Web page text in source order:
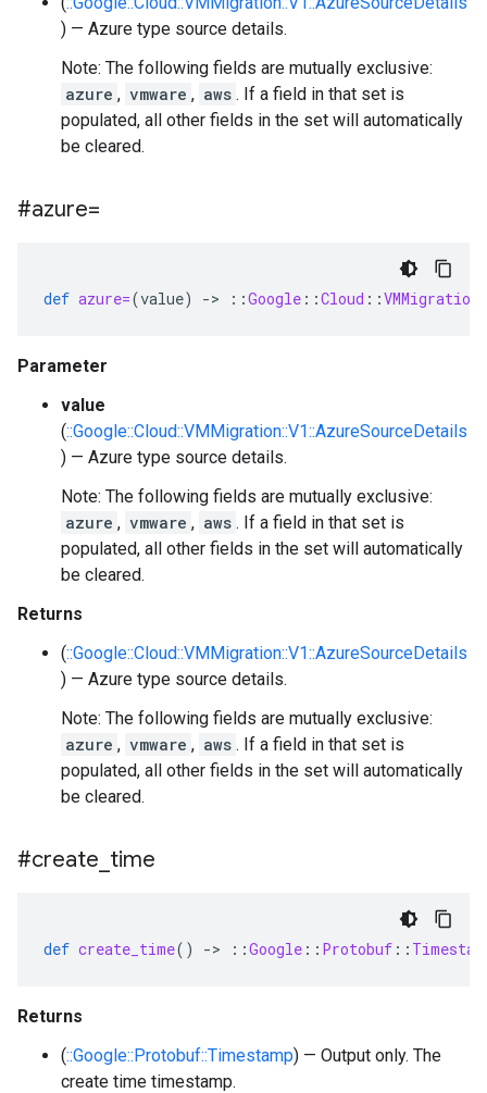
) — Azure type source details.
Note: The following fields are mutually exclusive:
azure , vmware , aws . If a field in that set is
populated, all other fields in the set will automatically
be cleared.
#azure=
def azure=(value) -> ::Google ::Cloud ::VMMigration
Parameter
value
(::Google::Cloud::VMMigration::V1::AzureSourceDetails
) — Azure type source details.
Note: The following fields are mutually exclusive:
azure , vmware , aws . If a field in that set is
populated, all other fields in the set will automatically
be cleared.
Returns
(::Google::Cloud::VMMigration::V1::AzureSourceDetails
) — Azure type source details.
Note: The following fields are mutually exclusive:
azure , vmware , aws . If a field in that set is
populated, all other fields in the set will automatically
be cleared.
#create time
def create_time() -> ::Google :: Protobuf ::
Returns
(::Google::Protobuf::Timestamp) — Output only. The
create time timestamp.